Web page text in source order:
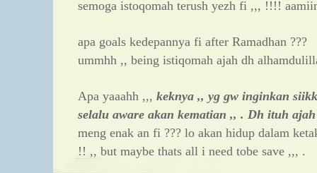
semoga istoqomah terush yezh fi ,,, !!!!
apa goals kedepannya fi after Ramadhan ???
ummhh ,, being istiqomah ajah dh
Apa yaaahh ,,, keknya ,, yg gw inginkan
selalu aware akan kematian ,, . Dh ituh
meng enak an fi ??? lo akan hidup dalam
!! ,, but maybe thats all i need tobe save ,,, .